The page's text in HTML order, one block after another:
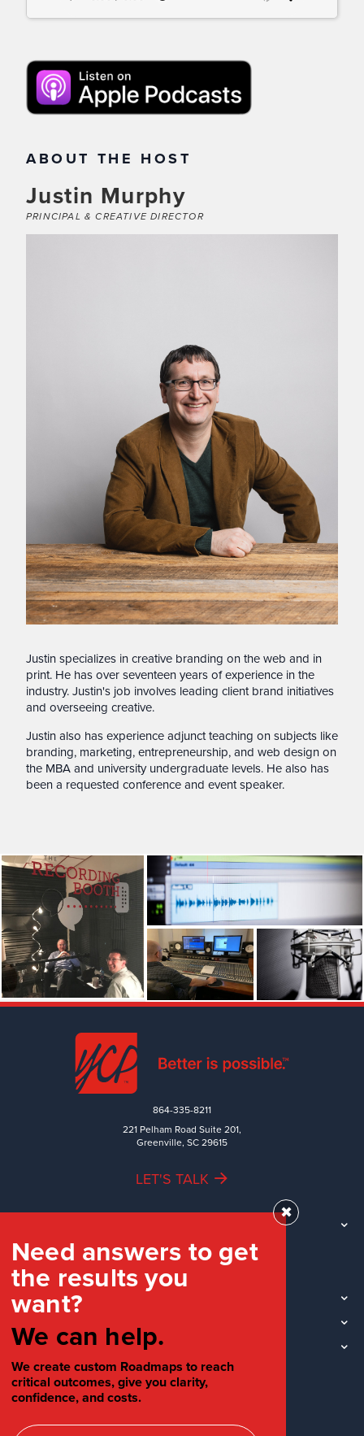
ABOUT THE HOST
Justin Murphy
PRINCIPAL & CREATIVE DIRECTOR
Justin specializes in creative branding on the web and in
print. He has over seventeen years of experience in the
industry. Justin's job involves leading client brand initiatives
and overseeing creative.
Justin also has experience adjunct teaching on subjects like
branding, marketing, entrepreneurship, and web design on
the MBA and university undergraduate levels. He also has
been a requested conference and event speaker.
864-335-8211
221 Pelham Road Suite 201,
Greenville, SC 29615
LET'S TALK
WORK
INDUSTRIES
INSIGHTS
SOCIAL
✖
Need answers to get
the results you
want?
We can help.
We create custom Roadmaps to reach
critical outcomes, give you clarity,
confidence, and costs.